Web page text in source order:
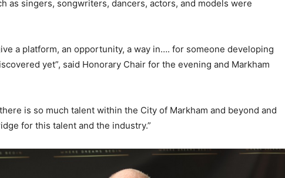
as singers, songwriters, dancers, actors, and models were
a platform, an opportunity, a way in…. for someone developing
yet”, said Honorary Chair for the evening and Markham
is so much talent within the City of Markham and beyond and
for this talent and the industry.”